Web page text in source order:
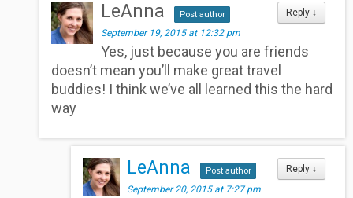
Reply ↓
LeAnna
Post author
September 19, 2015 at 12:32 pm
Yes, just because you are friends
doesn’t mean you’ll make great travel
buddies! I think we’ve all learned this the hard
way
Reply ↓
LeAnna
Post author
September 20, 2015 at 7:27 pm